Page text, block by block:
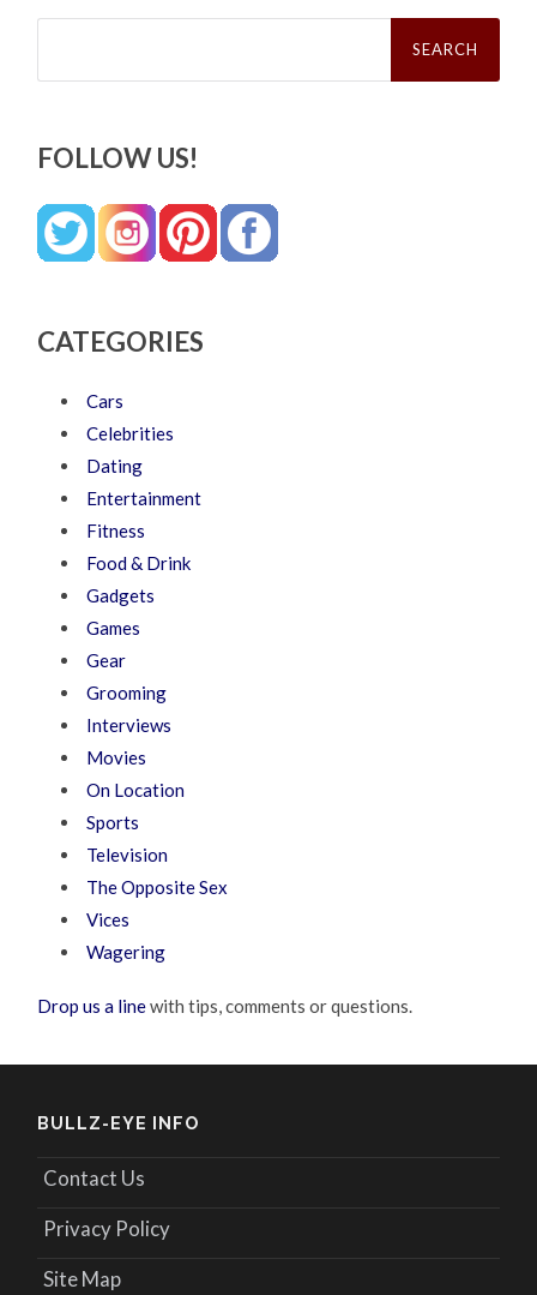
Search
FOLLOW US!
CATEGORIES
Cars
Celebrities
Dating
Entertainment
Fitness
Food & Drink
Gadgets
Games
Gear
Grooming
Interviews
Movies
On Location
Sports
Television
The Opposite Sex
Vices
Wagering
Drop us a linewith tips, comments or questions.
BULLZ-EYE INFO
Contact Us
Privacy Policy
Site Map